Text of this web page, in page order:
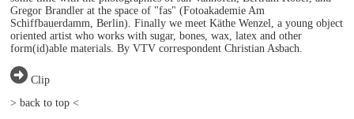
Gregor Brandler at the space of "fas" (Fotoakademie Am
Schiffbauerdamm, Berlin). Finally we meet Käthe Wenzel, a young object
oriented artist who works with sugar, bones, wax, latex and other
form(id)able materials. By VTV correspondent Christian Asbach.
Clip
> back to top <